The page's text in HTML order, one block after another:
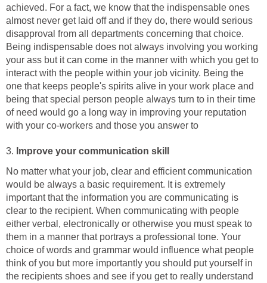
achieved. For a fact, we know that the indispensable ones
almost never get laid off and if they do, there would serious
disapproval from all departments concerning that choice.
Being indispensable does not always involving you working
your ass but it can come in the manner with which you get to
interact with the people within your job vicinity. Being the
one that keeps people's spirits alive in your work place and
being that special person people always turn to in their time
of need would go a long way in improving your reputation
with your co-workers and those you answer to
3. Improve your communication skill
No matter what your job, clear and efficient communication
would be always a basic requirement. It is extremely
important that the information you are communicating is
clear to the recipient. When communicating with people
either verbal, electronically or otherwise you must speak to
them in a manner that portrays a professional tone. Your
choice of words and grammar would influence what people
think of you but more importantly you should put yourself in
the recipients shoes and see if you get to really understand